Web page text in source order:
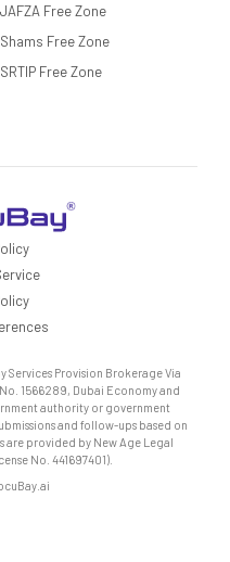
JAFZA Free Zone
Shams Free Zone
SRTIP Free Zone
Provision Brokerage Via
1566289, Dubai Economy and
authority or government
and follow-ups based on
are provided by New Age Legal
No. 441697401).